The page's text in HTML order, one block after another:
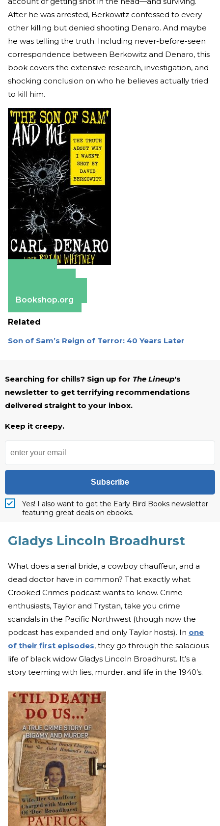
After he was arrested, Berkowitz confessed to every
other killing but denied shooting Denaro. And maybe
he was telling the truth. Including never-before-seen
correspondence between Berkowitz and Denaro, this
book covers the extensive research, investigation, and
shocking conclusion on who he believes actually tried
to kill him.
Bookshop.org
Related
Son of Sam’s Reign of Terror: 40 Years Later
Searching for chills? Sign up for The Lineup's
newsletter to get terrifying recommendations
delivered straight to your inbox.
Keep it creepy.
Subscribe
Yes! I also want to get the Early Bird Books newsletter
featuring great deals on ebooks.
Gladys Lincoln Broadhurst
What does a serial bride, a cowboy chauffeur, and a
dead doctor have in common? That exactly what
Crooked Crimes podcast wants to know. Crime
enthusiasts, Taylor and Trystan, take you crime
scandals in the Pacific Northwest (though now the
podcast has expanded and only Taylor hosts). In one
of their first episodes, they go through the salacious
life of black widow Gladys Lincoln Broadhurst. It’s a
story teeming with lies, murder, and life in the 1940’s.